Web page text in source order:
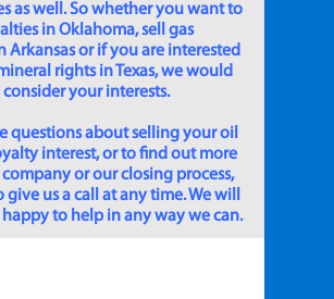
as well. So whether you want to
in Oklahoma, sell gas
Arkansas or if you are interested
rights in Texas, we would
your interests.
questions about selling your oil
interest, or to find out more
or our closing process,
give us a call at any time. We will
to help in any way we can.